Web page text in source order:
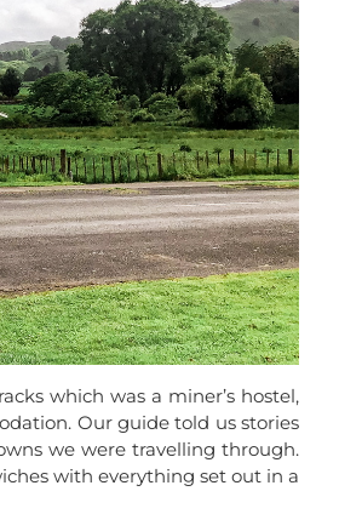
which was a miner’s hostel,
Our guide told us stories
we were travelling through.
with everything set out in a